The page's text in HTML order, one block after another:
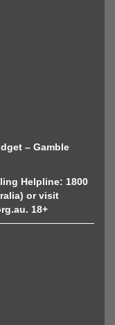
– Gamble
Helpline: 1800
or visit
18+